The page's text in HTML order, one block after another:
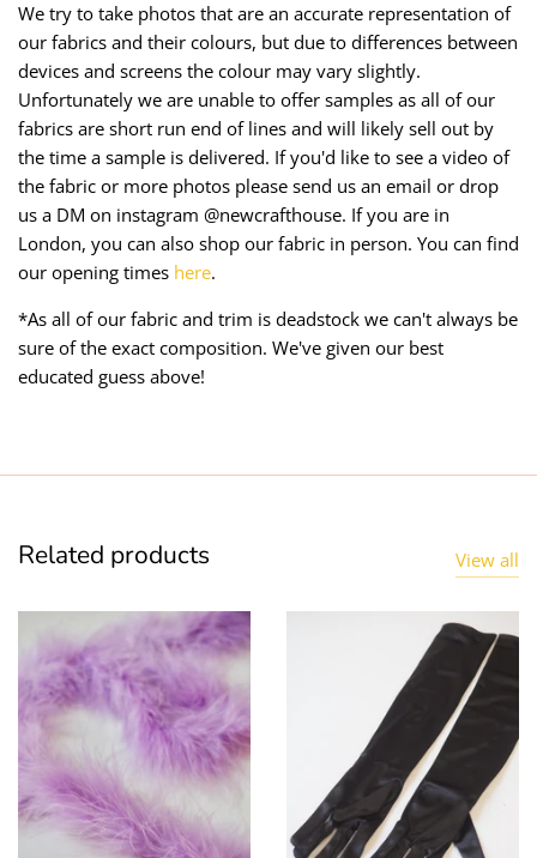
We try to take photos that are an accurate representation of
our fabrics and their colours, but due to differences between
devices and screens the colour may vary slightly.
Unfortunately we are unable to offer samples as all of our
fabrics are short run end of lines and will likely sell out by
the time a sample is delivered. If you'd like to see a video of
the fabric or more photos please send us an email or drop
us a DM on instagram @newcrafthouse. If you are in
London, you can also shop our fabric in person. You can find
our opening times here.
*As all of our fabric and trim is deadstock we can't always be
sure of the exact composition. We've given our best
educated guess above!
Related products View all